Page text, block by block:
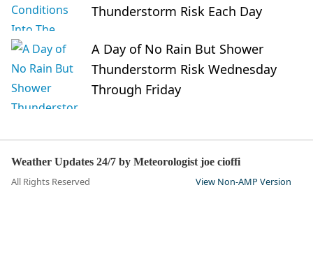
Thunderstorm Risk Each Day
A Day of No Rain But Shower
Thunderstorm Risk Wednesday
Through Friday
Weather Updates 24/7 by Meteorologist joe cioffi
All Rights Reserved View Non-AMP Version